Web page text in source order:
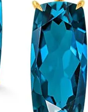
The
Caring
Duclos
All Designers
Watches
& Vintage Watches